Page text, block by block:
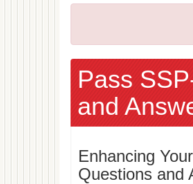
Pass
and
Enhancing
Questions and